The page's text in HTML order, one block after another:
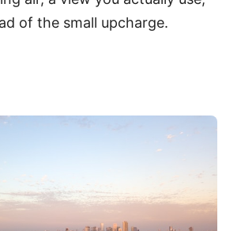
of the small upcharge.